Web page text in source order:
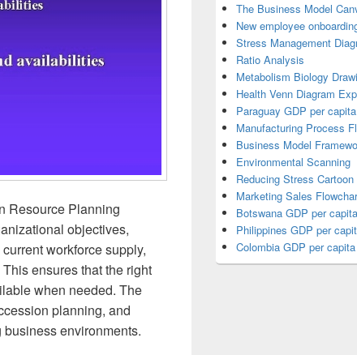
Resource Planning
objectives,
workforce supply,
ensures that the right
when needed. The
planning, and
environments.
The Business Model
New employee
Stress Management
Ratio Analysis
Metabolism Biology
Health Venn Diagram
Paraguay GDP per capita
Manufacturing Process
Business Model
Environmental Scanning
Reducing Stress Cartoon
Marketing Sales
Botswana GDP per capita
Philippines GDP per
Colombia GDP per capita